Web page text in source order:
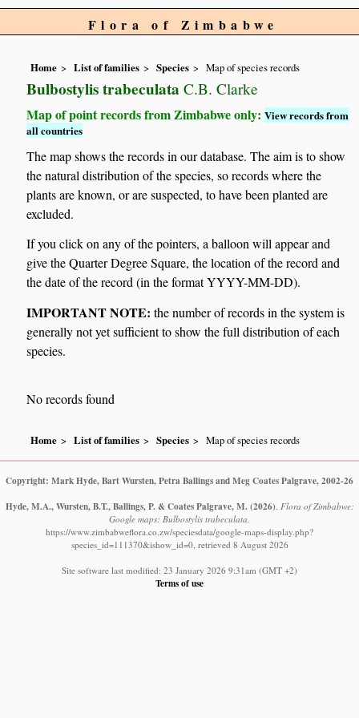
Flora of Zimbabwe
Home List of families Species Map of species records
Bulbostylis trabeculata C.B. Clarke
Map of point records from Zimbabwe only:View records from
all countries
The map shows the records in our database. The aim is to show
the natural distribution of the species, so records where the
plants are known, or are suspected, to have been planted are
excluded.
If you click on any of the pointers, a balloon will appear and
give the Quarter Degree Square, the location of the record and
the date of the record (in the format YYYY-MM-DD).
IMPORTANT NOTE: the number of records in the system is
generally not yet sufficient to show the full distribution of each
species.
No records found
Home List of families Species Map of species records
Copyright: Mark Hyde, Bart Wursten, Petra Ballings and Meg Coates Palgrave, 2002-26
Hyde, M.A., Wursten, B.T., Ballings, P. & Coates Palgrave, M. (2026). Flora of Zimbabwe:
Google maps: Bulbostylis trabeculata.
https://www.zimbabweflora.co.zw/speciesdata/google-maps-display.php?
species_id=111370&ishow_id=0, retrieved 8 August 2026
Site software last modified: 23 January 2026 9:31am (GMT +2)
Terms of use